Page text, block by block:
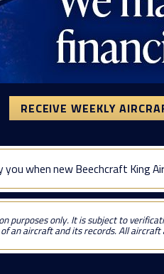
RECEIVE WEEKLY
when new Beechcraft King
purposes only. It is subject to
an aircraft and its records. All